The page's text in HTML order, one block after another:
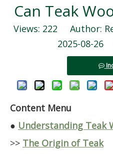
Can Teak
Views: 222 Author:
2025-08-
Content Menu
● Understanding Teak
>> The Origin of Teak